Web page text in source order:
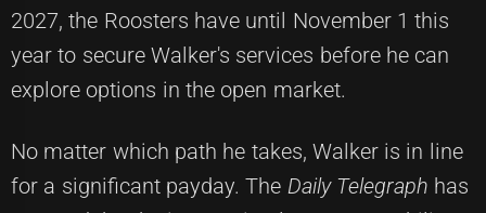
2027, the Roosters have until November 1 this
year to secure Walker's services before he can
explore options in the open market.
No matter which path he takes, Walker is in line
for a significant payday. The Daily Telegraph has